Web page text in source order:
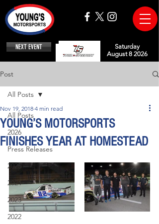
NEXT EVENT
Saturday
August 8 2026
Post
All Posts
2026
Press Releases
2025
2024
2023
2022
All Posts
YOUNG’S MOTORSPORTS
FINISHES YEAR AT HOMESTEAD
Nov 19, 2018 4 min read